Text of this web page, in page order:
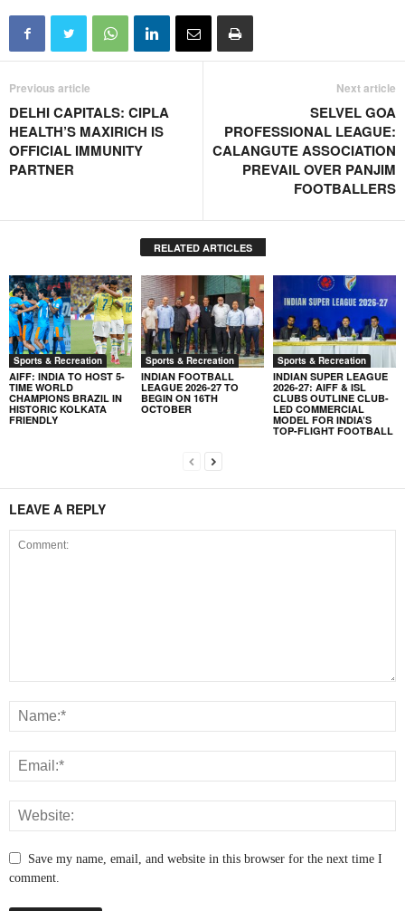
Previous article
DELHI CAPITALS: CIPLA
HEALTH’S MAXIRICH IS
OFFICIAL IMMUNITY
PARTNER
Next article
SELVEL GOA
PROFESSIONAL LEAGUE:
CALANGUTE ASSOCIATION
PREVAIL OVER PANJIM
FOOTBALLERS
RELATED ARTICLES
Sports & Recreation
AIFF: INDIA TO HOST 5-
TIME WORLD
CHAMPIONS BRAZIL IN
HISTORIC KOLKATA
FRIENDLY
Sports & Recreation
INDIAN FOOTBALL
LEAGUE 2026-27 TO
BEGIN ON 16TH
OCTOBER
Sports & Recreation
INDIAN SUPER LEAGUE
2026-27: AIFF & ISL
CLUBS OUTLINE CLUB-
LED COMMERCIAL
MODEL FOR INDIA’S
TOP-FLIGHT FOOTBALL
LEAVE A REPLY
Save my name, email, and website in this browser for the next time I
comment.